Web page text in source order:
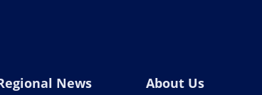
News About Us